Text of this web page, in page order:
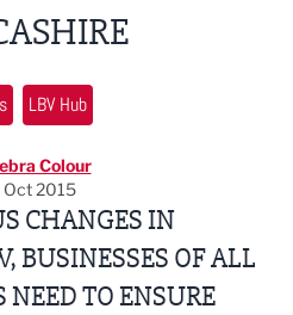
LBV Hub
Colour
2015
CHANGES IN
BUSINESSES OF ALL
NEED TO ENSURE